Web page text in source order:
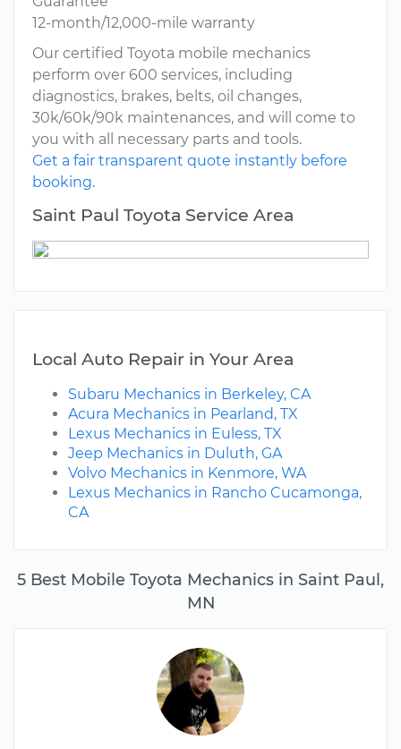
5 Best Mobile Toyota Mechanics in Saint Paul,
MN
12-month/12,000-mile warranty
Our certified Toyota mobile mechanics
perform over 600 services, including
diagnostics, brakes, belts, oil changes,
30k/60k/90k maintenances, and will come to
you with all necessary parts and tools.
Get a fair transparent quote instantly before
booking.
Saint Paul Toyota Service Area
Local Auto Repair in Your Area
Subaru Mechanics in Berkeley, CA
Acura Mechanics in Pearland, TX
Lexus Mechanics in Euless, TX
Jeep Mechanics in Duluth, GA
Volvo Mechanics in Kenmore, WA
Lexus Mechanics in Rancho Cucamonga,
CA